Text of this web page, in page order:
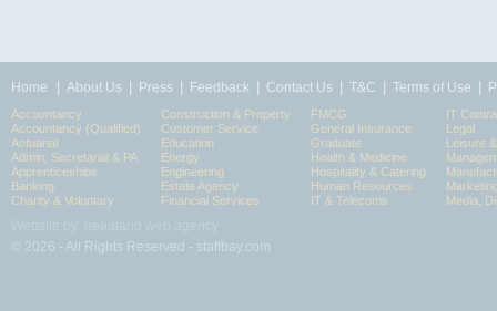
Home About Us Press Feedback Contact Us T&C Terms of Use
Accountancy
Accountancy (Qualified)
Actuarial
Admin, Secretarial & PA
Apprenticeships
Banking
Charity & Voluntary
Construction & Property
Customer Service
Education
Energy
Engineering
Estate Agency
Financial Services
FMCG
General Insurance
Graduate
Health & Medicine
Hospitality & Catering
Human Resources
IT & Telecoms
IT
Legal
Leisure
Media,
© 2026 - All Rights Reserved - staffbay.com